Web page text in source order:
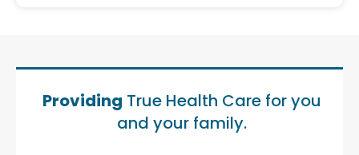
Providing True Health Care for you
and your family.